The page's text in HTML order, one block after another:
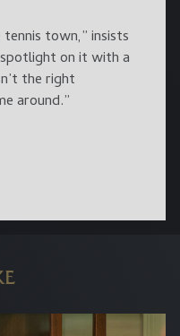
tennis town,” insists
spotlight on it with a
the right
around.”